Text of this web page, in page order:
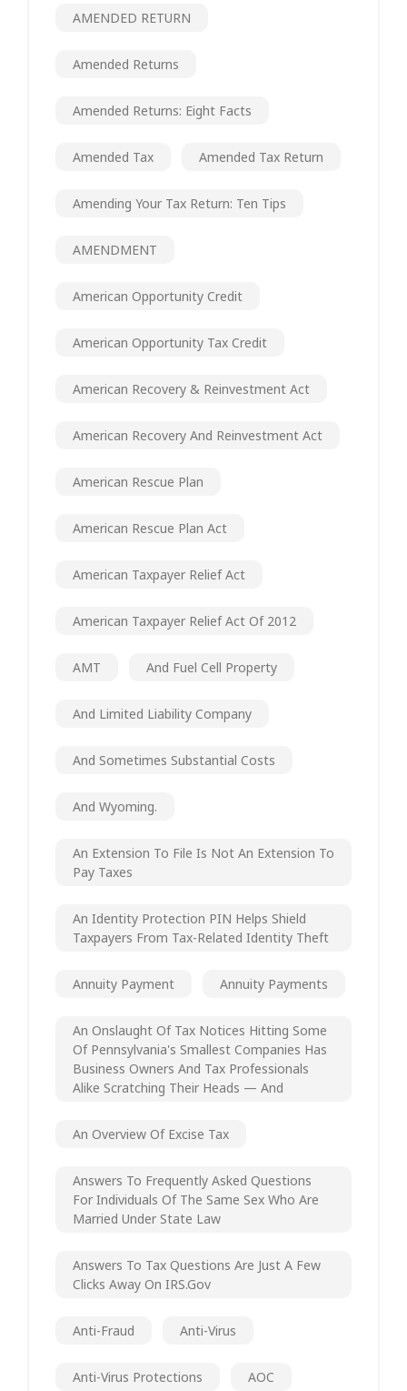
AMENDED RETURN
Amended Returns
Amended Returns: Eight Facts
Amended Tax Amended Tax Return
Amending Your Tax Return: Ten Tips
AMENDMENT
American Opportunity Credit
American Opportunity Tax Credit
American Recovery & Reinvestment Act
American Recovery And Reinvestment Act
American Rescue Plan
American Rescue Plan Act
American Taxpayer Relief Act
American Taxpayer Relief Act Of 2012
AMT And Fuel Cell Property
And Limited Liability Company
And Sometimes Substantial Costs
And Wyoming.
An Extension To File Is Not An Extension To
Pay Taxes
An Identity Protection PIN Helps Shield
Taxpayers From Tax-Related Identity Theft
Annuity Payment Annuity Payments
An Onslaught Of Tax Notices Hitting Some
Of Pennsylvania's Smallest Companies Has
Business Owners And Tax Professionals
Alike Scratching Their Heads — And
An Overview Of Excise Tax
Answers To Frequently Asked Questions
For Individuals Of The Same Sex Who Are
Married Under State Law
Answers To Tax Questions Are Just A Few
Clicks Away On IRS.gov
Anti-Fraud Anti-Virus
Anti-Virus Protections AOC